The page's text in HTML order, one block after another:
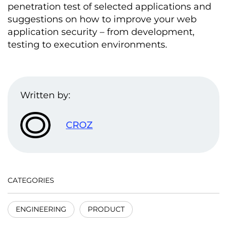
penetration test of selected applications and
suggestions on how to improve your web
application security – from development,
testing to execution environments.
Written by:
CROZ
CATEGORIES
ENGINEERING PRODUCT